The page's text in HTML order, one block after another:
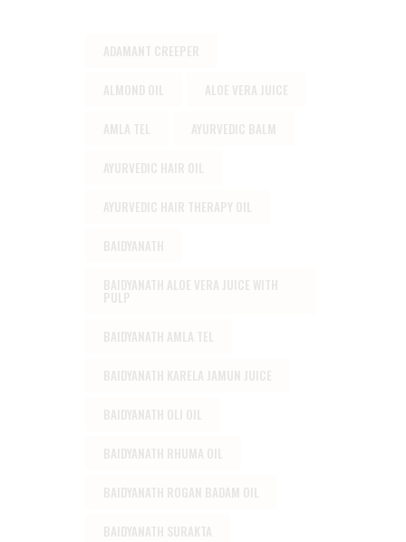
ADAMANT CREEPER
ALMOND OIL ALOE VERA JUICE
AMLA TEL AYURVEDIC BALM
AYURVEDIC HAIR OIL
AYURVEDIC HAIR THERAPY OIL
BAIDYANATH
BAIDYANATH ALOE VERA JUICE WITH
PULP
BAIDYANATH AMLA TEL
BAIDYANATH KARELA JAMUN JUICE
BAIDYANATH OLI OIL
BAIDYANATH RHUMA OIL
BAIDYANATH ROGAN BADAM OIL
BAIDYANATH SURAKTA